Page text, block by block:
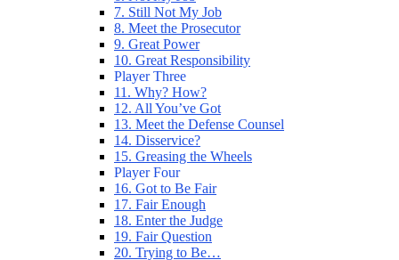
7. Still Not My Job
8. Meet the Prosecutor
9. Great Power
10. Great Responsibility
Player Three
11. Why? How?
12. All You’ve Got
13. Meet the Defense Counsel
14. Disservice?
15. Greasing the Wheels
Player Four
16. Got to Be Fair
17. Fair Enough
18. Enter the Judge
19. Fair Question
20. Trying to Be…